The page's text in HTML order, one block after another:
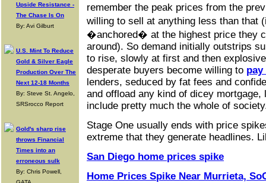
Upside Resistance -
The Chase Is On
By: Avi Gilburt
U.S. Mint To Reduce
Gold & Silver Eagle
Production Over The
Next 12-18 Months
By: Steve St. Angelo,
SRSrocco Report
Gold's sharp rise
throws Financial
Times into an
erroneous sulk
By: Chris Powell,
remember the peak prices from the
willing to sell at anything less than that
�anchored� at the highest price they
around). So demand initially outstrips
to rise, slowly at first and then
desperate buyers become willing to pay
lenders, seduced by fat fees and
and offload any kind of dicey
include pretty much the whole of
Stage One usually ends with price
extreme that they generate headlines.
San Diego home prices spike
Home Prices Spike Near Murrieta,